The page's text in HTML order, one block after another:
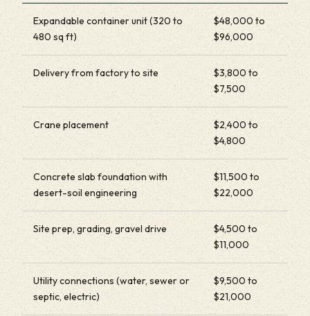
Expandable container unit (320 to
480 sq ft)
$48,000 to
$96,000
Delivery from factory to site
$3,800 to
$7,500
Crane placement
$2,400 to
$4,800
Concrete slab foundation with
desert-soil engineering
$11,500 to
$22,000
Site prep, grading, gravel drive
$4,500 to
$11,000
Utility connections (water, sewer or
septic, electric)
$9,500 to
$21,000